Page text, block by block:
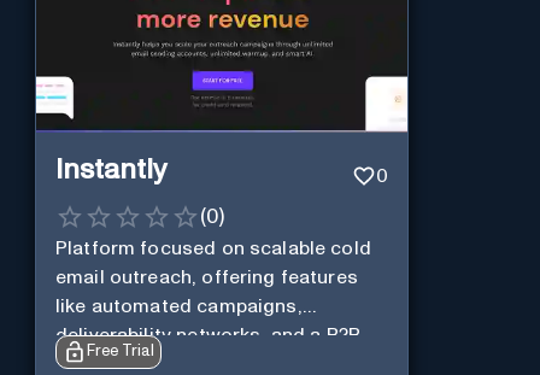
Instantly 0
(0)
Platform focused on scalable cold
email outreach, offering features
like automated campaigns,
deliverability networks, and a B2B
lead database.
Free Trial